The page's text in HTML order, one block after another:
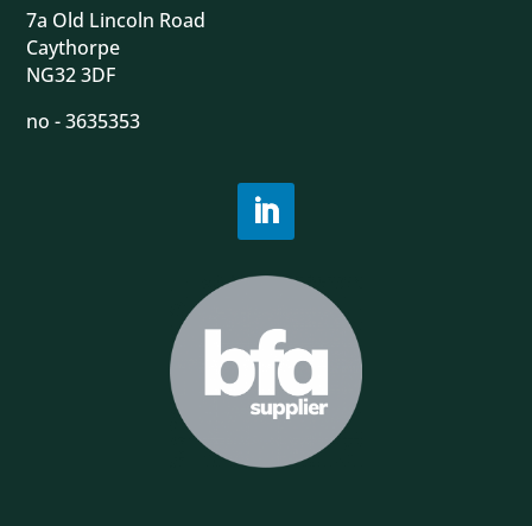
7a Old Lincoln Road
Caythorpe
NG32 3DF
no - 3635353